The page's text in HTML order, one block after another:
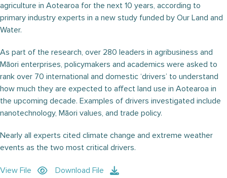
agriculture in Aotearoa for the next 10 years, according to
primary industry experts in a new study funded by Our Land and
Water.
As part of the research, over 280 leaders in agribusiness and
Māori enterprises, policymakers and academics were asked to
rank over 70 international and domestic ‘drivers’ to understand
how much they are expected to affect land use in Aotearoa in
the upcoming decade. Examples of drivers investigated include
nanotechnology, Māori values, and trade policy.
Nearly all experts cited climate change and extreme weather
events as the two most critical drivers.
View File Download File